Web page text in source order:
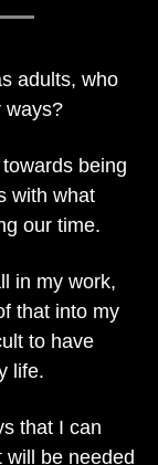
adults, who
ways?
being
with what
our time.
in my work,
that into my
to have
life.
that I can
will be needed